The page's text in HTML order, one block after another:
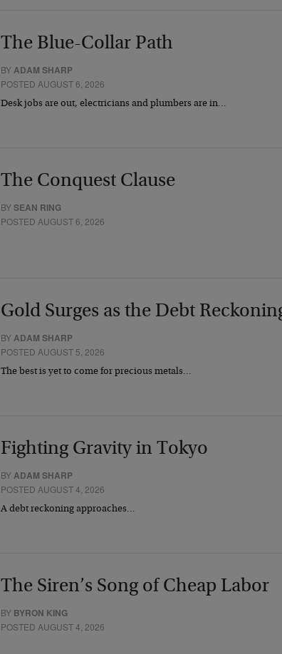
The Blue-Collar Path
BYADAM SHARP
POSTED AUGUST 6, 2026
Desk jobs are out, electricians and plumbers are in…
The Conquest Clause
BYSEAN RING
POSTED AUGUST 6, 2026
Gold Surges as the Debt
BYADAM SHARP
POSTED AUGUST 5, 2026
The best is yet to come for precious metals…
Fighting Gravity in Tokyo
BYADAM SHARP
POSTED AUGUST 4, 2026
A debt reckoning approaches…
The Siren’s Song of Cheap Labor
BY BYRON KING
POSTED AUGUST 4, 2026